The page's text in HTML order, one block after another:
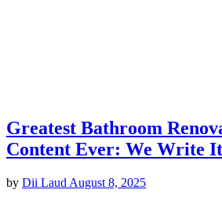
Greatest Bathroom
Content Ever: We Write
by Dii Laud August 8, 2025